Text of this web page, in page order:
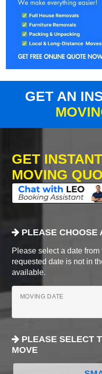
GET AN
GET
MOVING
PLEASE CHOOSE
Please select a date
requested date is not in
available.
MOVING DATE
PLEASE SELECT
MOVE